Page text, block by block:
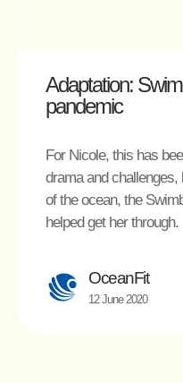
Adaptation:
pandemic
For Nicole, this has
drama and challenges,
of the ocean, the
helped get her through.
OceanFit
12 June 2020